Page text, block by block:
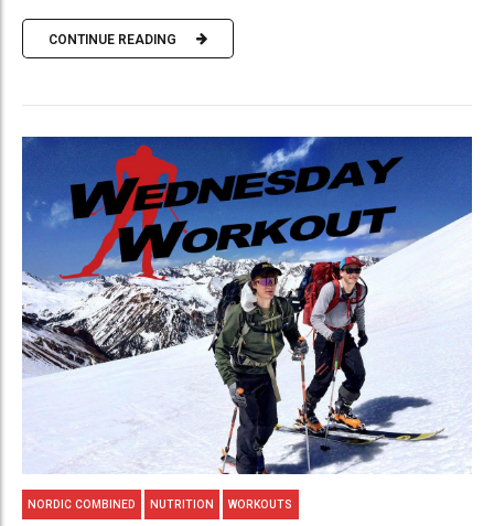
CONTINUE READING
NORDIC COMBINED NUTRITION WORKOUTS